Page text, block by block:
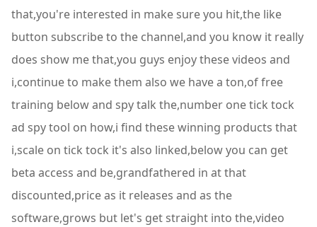
that,you're interested in make sure you hit,the like
button subscribe to the channel,and you know it really
does show me that,you guys enjoy these videos and
i,continue to make them also we have a ton,of free
training below and spy talk the,number one tick tock
ad spy tool on how,i find these winning products that
i,scale on tick tock it's also linked,below you can get
beta access and be,grandfathered in at that
discounted,price as it releases and as the
software,grows but let's get straight into the,video